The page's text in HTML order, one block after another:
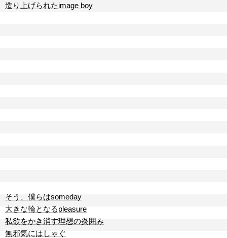
造り上げられたimage boy
そう、僕らはsomeday
大きな輪となるpleasure
私欲をかき消す理想の炎囲み
無邪気にはしゃぐ